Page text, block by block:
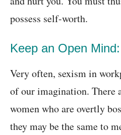
possess self-worth.
Keep an Open Mind:
Very often, sexism in
of our imagination. There
women who are overtly
they may be the same to